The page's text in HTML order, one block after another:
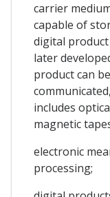
carrier
capable of
digital
later
product can
includes
magnetic
electronic
processing;